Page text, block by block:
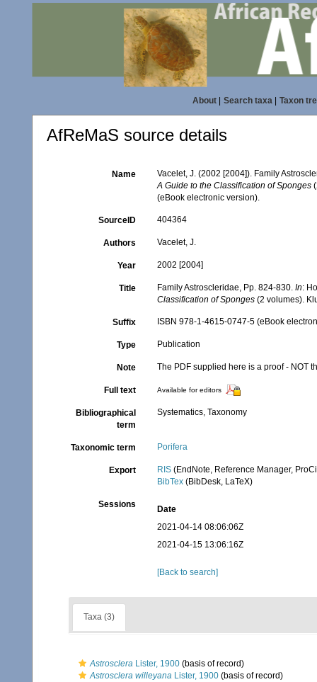
About| Search taxa| Taxon
AfReMaS source details
Name
Vacelet, J. (2002 [2004]). Family
A Guide to the Classification of Sponges
(eBook electronic version).
SourceID 404364
Authors Vacelet, J.
Year 2002 [2004]
Title Family Astroscleridae, Pp. 824-830.In:
Classification of Sponges (2 volumes).
Suffix ISBN 978-1-4615-0747-5 (eBook
Type Publication
Note The PDF supplied here is a proof - NOT
Full text Available for editors
Bibliographical
term
Systematics, Taxonomy
Taxonomic term Porifera
Export RIS (EndNote, Reference Manager,
BibTex (BibDesk, LaTeX)
Sessions
Date
2021-04-14 08:06:06Z
2021-04-15 13:06:16Z
[Back to search]
Taxa (3)
Astrosclera Lister, 1900 (basis of record)
Astrosclera willeyana Lister, 1900 (basis of record)